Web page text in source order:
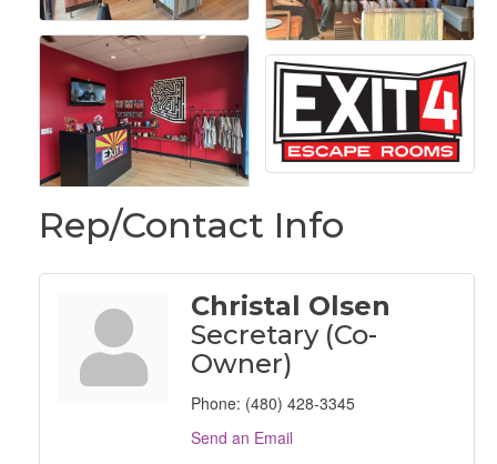
Rep/Contact Info
Christal Olsen
Secretary (Co-
Owner)
Phone: (480) 428-3345
Send an Email